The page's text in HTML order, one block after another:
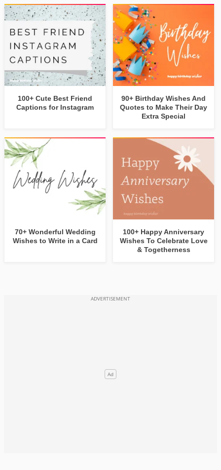
100+ Cute Best Friend
Captions for Instagram
90+ Birthday Wishes And
Quotes to Make Their Day
Extra Special
70+ Wonderful Wedding
Wishes to Write in a Card
100+ Happy Anniversary
Wishes To Celebrate Love
& Togetherness